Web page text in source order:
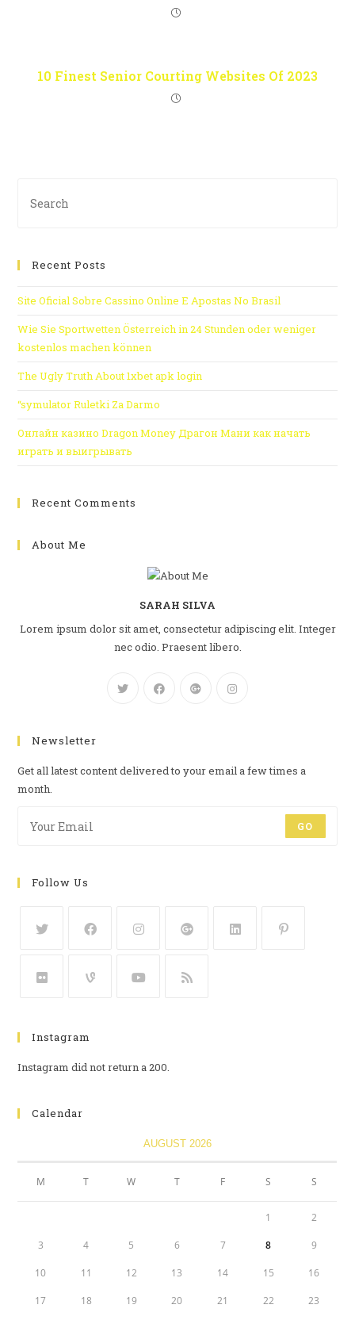
10 Finest Senior Courting Websites Of 2023
Recent Posts
Site Oficial Sobre Cassino Online E Apostas No Brasil
Wie Sie Sportwetten Österreich in 24 Stunden oder weniger
kostenlos machen können
The Ugly Truth About 1xbet apk login
“symulator Ruletki Za Darmo
Онлайн казино Dragon Money Драгон Мани как начать
играть и выигрывать
Recent Comments
About Me
SARAH SILVA
Lorem ipsum dolor sit amet, consectetur adipiscing elit. Integer
nec odio. Praesent libero.
Newsletter
Get all latest content delivered to your email a few times a
month.
GO
Follow Us
Instagram
Instagram did not return a 200.
Calendar
AUGUST 2026
M T W T F S S
1 2
3 4 5 6 7 8 9
10 11 12 13 14 15 16
17 18 19 20 21 22 23